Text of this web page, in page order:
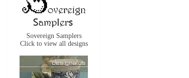
Sovereign Samplers
Click to view all designs